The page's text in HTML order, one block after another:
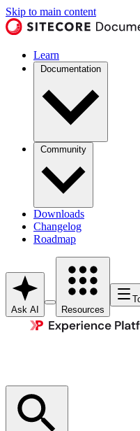
Skip to main content
Learn
Documentation
Community
Downloads
Changelog
Roadmap
Ask AI Resources